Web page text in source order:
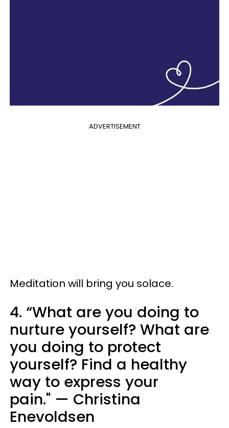
ADVERTISEMENT
Meditation will bring you solace.
4. “What are you doing to
nurture yourself? What are
you doing to protect
yourself? Find a healthy
way to express your
pain." — Christina
Enevoldsen